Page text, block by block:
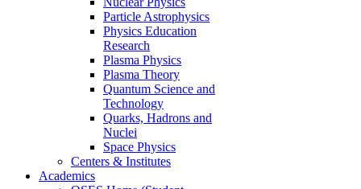
Particle Astrophysics
Physics Education
Research
Plasma Physics
Plasma Theory
Quantum Science and
Technology
Quarks, Hadrons and
Nuclei
Space Physics
Centers & Institutes
Academics